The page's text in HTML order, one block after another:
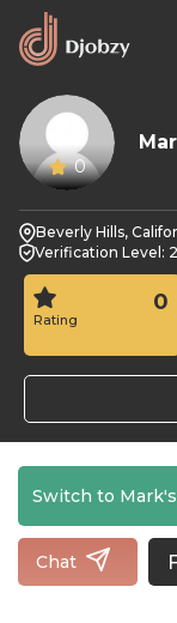
0
Beverly Hills,
Verification Level:
Rating
0
Switch to
Chat